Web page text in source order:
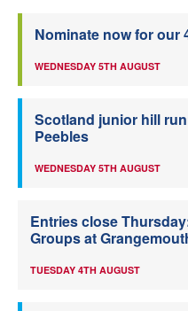
Nominate now for our
WEDNESDAY 5TH AUGUST
Scotland junior hill
Peebles
WEDNESDAY 5TH AUGUST
Entries close
Groups at
TUESDAY 4TH AUGUST